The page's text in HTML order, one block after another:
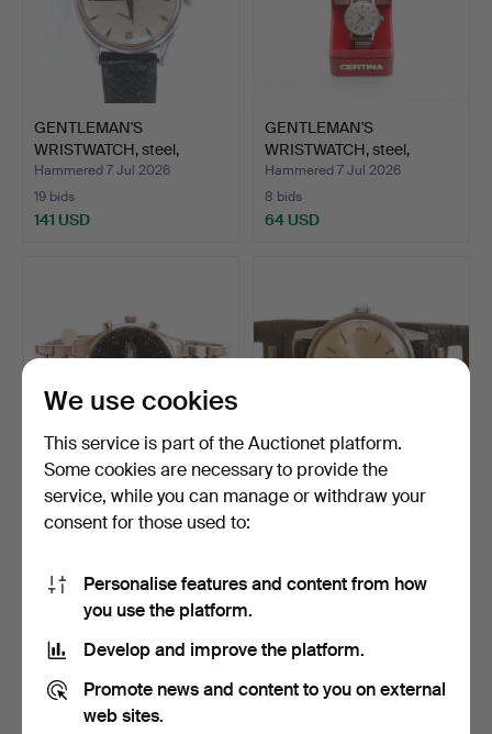
GENTLEMAN'S
WRISTWATCH, steel,
Lemania.
Hammered 7 Jul 2026
19 bids
141 USD
GENTLEMAN'S
WRISTWATCH, steel,
"Bristol 19…
Hammered 7 Jul 2026
8 bids
64 USD
GENTLEMAN'S
WRISTWATCH, Jacques
59 USD
GENTLEMAN'S
54 USD
We use cookies
This service is part of the Auctionet platform.
Some cookies are necessary to provide the
service, while you can manage or withdraw your
consent for those used to:
Personalise features and content from how
you use the platform.
Develop and improve the platform.
Promote news and content to you on external
web sites.